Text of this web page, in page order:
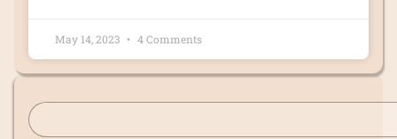
May 14, 2023 4 Comments